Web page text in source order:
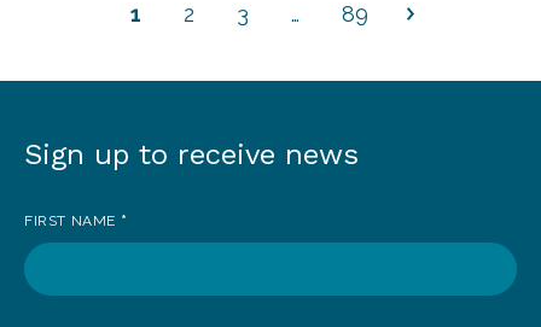
1 2 3 … 89
Sign
to
receive
Sign up to receive news
FIRST NAME *